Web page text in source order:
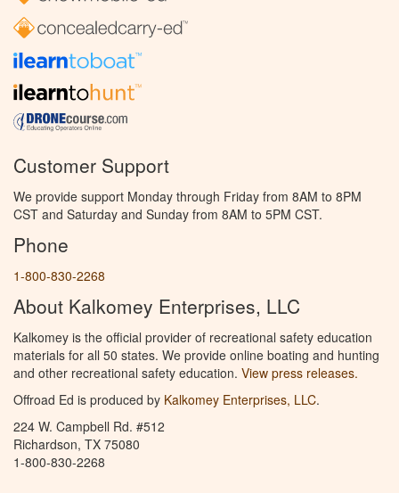
Customer Support
We provide support Monday through Friday from 8AM to 8PM
CST and Saturday and Sunday from 8AM to 5PM CST.
Phone
1-800-830-2268
About Kalkomey Enterprises, LLC
Kalkomey is the official provider of recreational safety education
materials for all 50 states. We provide online boating and hunting
and other recreational safety education. View press releases.
Offroad Ed is produced by Kalkomey Enterprises, LLC.
224 W. Campbell Rd. #512
Richardson, TX 75080
1-800-830-2268